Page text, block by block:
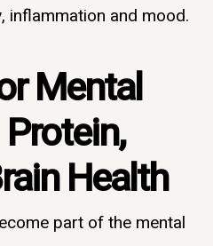
inflammation and mood.
Mental
Health
part of the mental